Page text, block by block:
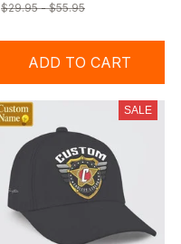
$29.95 - $55.95
ADD TO CART
SALE